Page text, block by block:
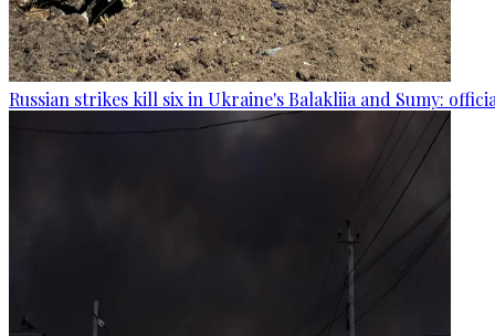
Russian strikes kill six in Ukraine's Balakliia and Sumy: